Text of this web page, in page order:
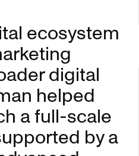
ecosystem
digital
helped
a full-scale
by a